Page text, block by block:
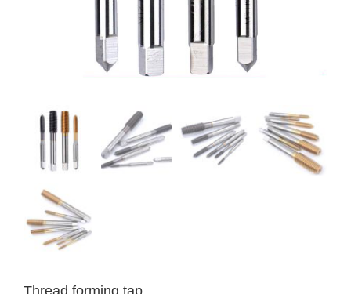
Thread forming tap